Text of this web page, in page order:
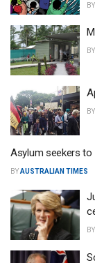
BY
BY
BY
Asylum seekers
BYAUSTRALIAN TIMES
BY